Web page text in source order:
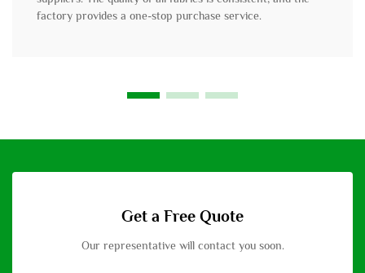
factory provides a one-stop purchase service.
Get a Free Quote
Our representative will contact you soon.